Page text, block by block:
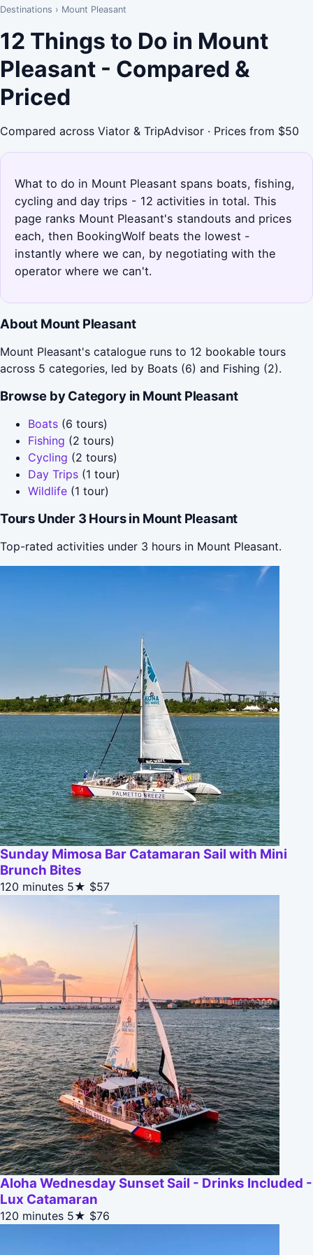
Destinations › Mount Pleasant
12 Things to Do in Mount
Pleasant - Compared &
Priced
Compared across Viator & TripAdvisor · Prices from $50
What to do in Mount Pleasant spans boats, fishing,
cycling and day trips - 12 activities in total. This
page ranks Mount Pleasant's standouts and prices
each, then BookingWolf beats the lowest -
instantly where we can, by negotiating with the
operator where we can't.
About Mount Pleasant
Mount Pleasant's catalogue runs to 12 bookable tours
across 5 categories, led by Boats (6) and Fishing (2).
Browse by Category in Mount Pleasant
Boats (6 tours)
Fishing (2 tours)
Cycling (2 tours)
Day Trips (1 tour)
Wildlife (1 tour)
Tours Under 3 Hours in Mount Pleasant
Top-rated activities under 3 hours in Mount Pleasant.
Sunday Mimosa Bar Catamaran Sail with Mini
Brunch Bites
120 minutes 5★ $57
Aloha Wednesday Sunset Sail - Drinks Included -
Lux Catamaran
120 minutes 5★ $76